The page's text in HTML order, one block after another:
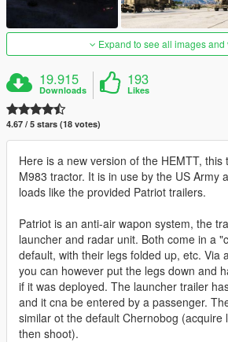
Expand to see all images and
19.915
Downloads
193
Likes
4.67 / 5 stars (18 votes)
Here is a new version of the HEMTT,
M983 tractor. It is in use by the US Army
loads like the provided Patriot trailers.
Patriot is an anti-air wapon system, the
launcher and radar unit. Both come in a
default, with their legs folded up, etc. Via
you can however put the legs down and
if it was deployed. The launcher trailer
and it cna be entered by a passenger.
similar ot the default Chernobog (acquire
then shoot).